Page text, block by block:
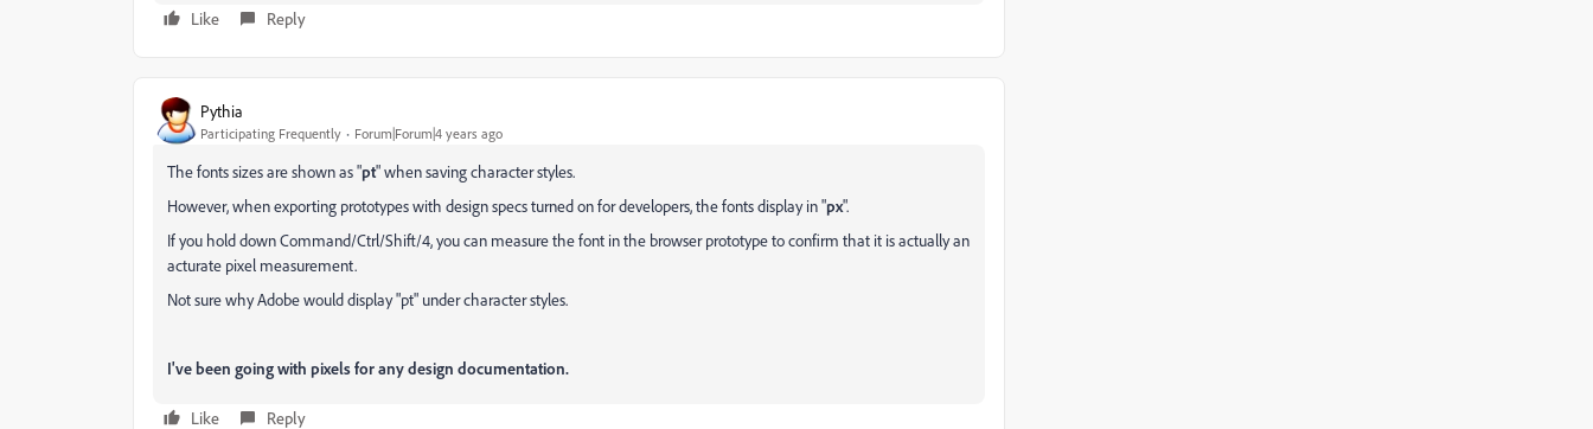
Like Reply
Pythia
Participating Frequently Forum|Forum|4 years ago
The fonts sizes are shown as "pt" when saving character styles.
However, when exporting prototypes with design specs turned on for developers, the fonts display in "px".
If you hold down Command/Ctrl/Shift/4, you can measure the font in the browser prototype to confirm that it is actually an
acturate pixel measurement.
Not sure why Adobe would display "pt" under character styles.
I've been going with pixels for any design documentation.
Like Reply